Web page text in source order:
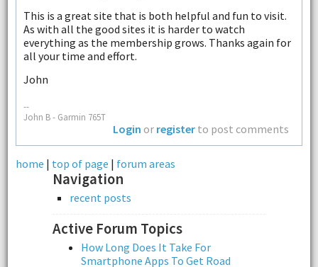
This is a great site that is both helpful and fun to visit.
As with all the good sites it is harder to watch
everything as the membership grows. Thanks again for
all your time and effort.
John
--
John B - Garmin 765T
Login or register to post comments
home | top of page | forum areas
Navigation
recent posts
Active Forum Topics
How Long Does It Take For
Smartphone Apps To Get Road